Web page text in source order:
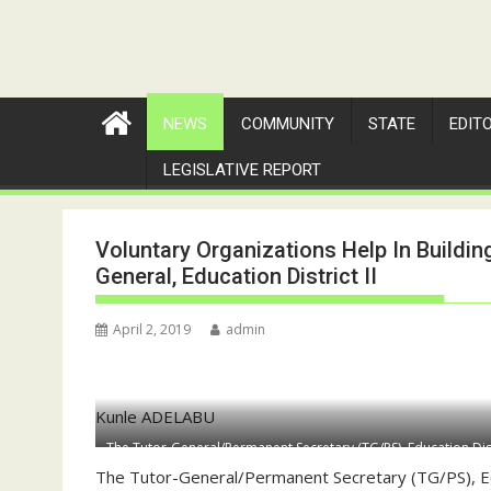
NEWS COMMUNITY STATE
LEGISLATIVE REPORT
Voluntary Organizations Help In
General, Education District II
April 2, 2019 admin
Kunle ADELABU
The Tutor-General/Permanent Secretary (TG/PS), Education
him were Mrs Olubunmi Olanrewaju, Director, Director of Co-
The Tutor-General/Permanent Secretary (TG/PS),